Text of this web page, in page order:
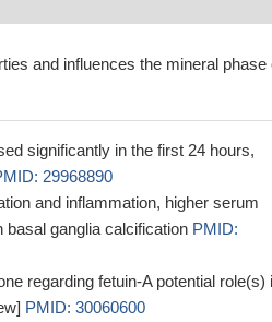
and influences the mineral phase
significantly in the first 24 hours,
29968890
and inflammation, higher serum
basal ganglia calcification PMID:
regarding fetuin-A potential role(s)
PMID: 30060600